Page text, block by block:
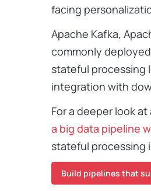
facing
Apache Kafka,
commonly
stateful processing
integration with
For a deeper look
a big data pipeline
stateful processing
Build pipelines that